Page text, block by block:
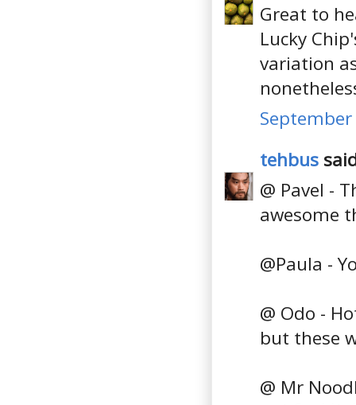
Great to
Lucky
variation
tehbus
@ Pavel -
awesome
@Paula -
@ Odo -
but these
@ Mr